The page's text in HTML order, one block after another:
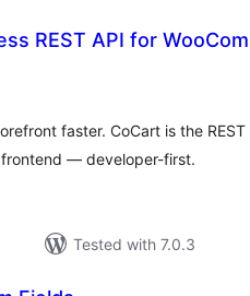
REST API for
faster. CoCart is the
frontend — developer-first.
Tested with 7.0.3